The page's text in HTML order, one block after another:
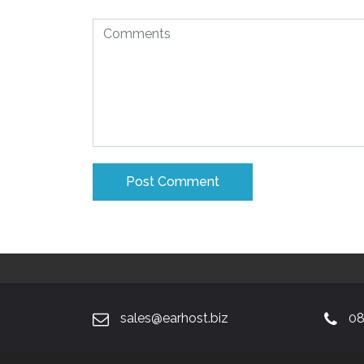
sales@earhost.biz